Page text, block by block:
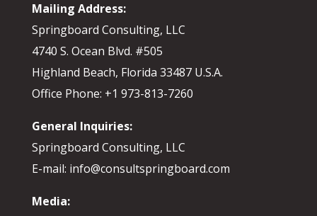
Mailing Address:
Springboard Consulting, LLC
4740 S. Ocean Blvd. #505
Highland Beach, Florida 33487 U.S.A.
Office Phone: +1 973-813-7260
General Inquiries:
Springboard Consulting, LLC
E-mail: info@consultspringboard.com
Media: